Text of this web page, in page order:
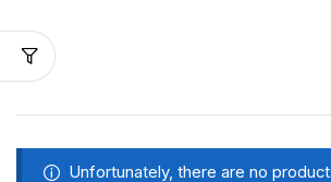
Unfortunately, there are no